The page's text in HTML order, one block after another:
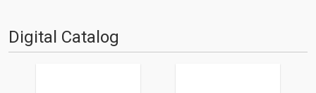
Digital Catalog